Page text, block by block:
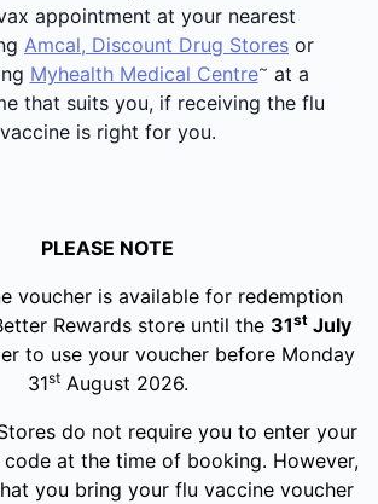
appointment at your nearest
Amcal, Discount Drug Stores or
Myhealth Medical Centre~ at a
that suits you, if receiving the flu
vaccine is right for you.
PLEASE NOTE
voucher is available for redemption
Rewards store until the 31st July
to use your voucher before Monday
31stAugust 2026.
do not require you to enter your
at the time of booking. However,
you bring your flu vaccine voucher